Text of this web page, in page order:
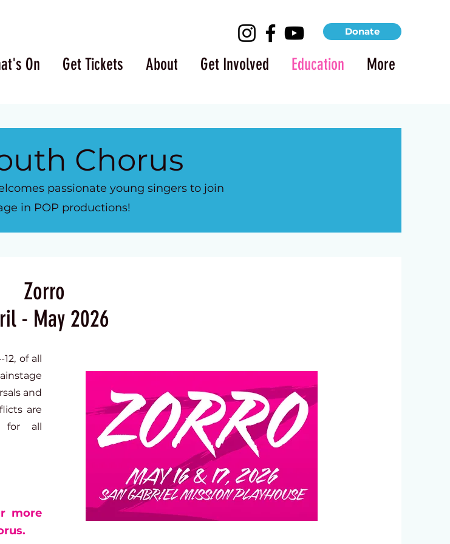
Donate
On Get Tickets About Get Involved Education More
Chorus
passionate young singers to join
in POP productions!
Zorro
- May 2026
of all
and
are
for all
more